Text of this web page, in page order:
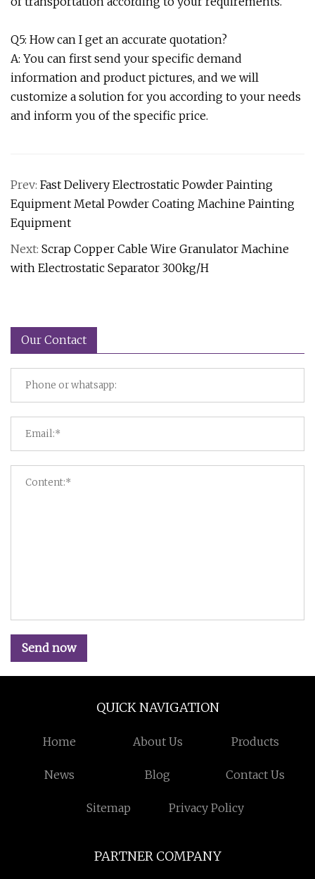
Q5: How can I get an accurate quotation?
A: You can first send your specific demand
information and product pictures, and we will
customize a solution for you according to your needs
and inform you of the specific price.
Prev: Fast Delivery Electrostatic Powder Painting
Equipment Metal Powder Coating Machine Painting
Equipment
Next: Scrap Copper Cable Wire Granulator Machine
with Electrostatic Separator 300kg/H
Our Contact
Send now
QUICK NAVIGATION
Home About Us Products
News Blog Contact Us
Sitemap Privacy Policy
PARTNER COMPANY